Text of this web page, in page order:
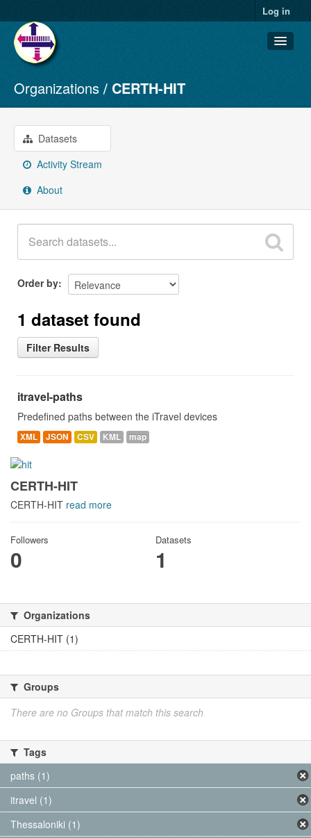
Log in
Datasets
Organizations
Groups
About
Organizations CERTH-HIT
Datasets
Activity Stream
About
Order by
1 dataset found
Filter Results
itravel-paths
Predefined paths between the iTravel devices
XML JSON CSV KML map
CERTH-HIT
CERTH-HIT read more
Followers
0
Datasets
1
Organizations
CERTH-HIT (1)
Groups
There are no Groups that match this search
Tags
paths (1)
itravel (1)
Thessaloniki (1)